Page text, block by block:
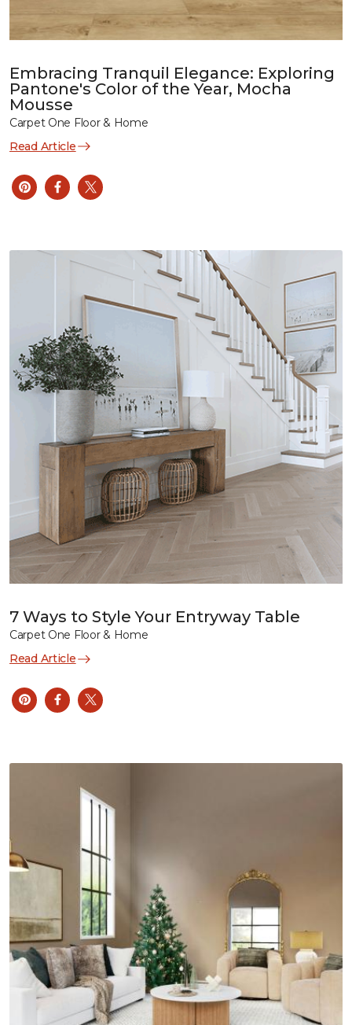
Embracing Tranquil Elegance: Exploring
Pantone's Color of the Year, Mocha
Mousse
Carpet One Floor & Home
Read Article
7 Ways to Style Your Entryway Table
Carpet One Floor & Home
Read Article